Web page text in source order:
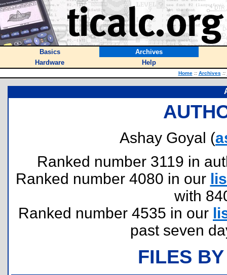
Basics
Archives
Hardware
Help
Home :: Archives ::
Ashay Goyal (
Ranked number 3119 in
Ranked number 4080 in our
with
Ranked number 4535 in our
past seven
FILES